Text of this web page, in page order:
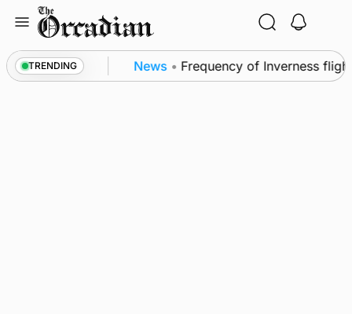
content
TRENDING
measures News • Frequency of Inverness